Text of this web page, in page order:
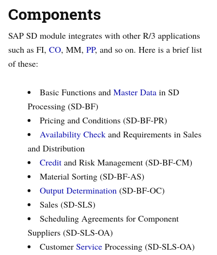
Components
SAP SD module integrates with other R/3 applications
such as FI, CO, MM, PP, and so on. Here is a brief list
of these:
Basic Functions and Master Data in SD
Processing (SD-BF)
Pricing and Conditions (SD-BF-PR)
Availability Check and Requirements in Sales
and Distribution
Credit and Risk Management (SD-BF-CM)
Material Sorting (SD-BF-AS)
Output Determination (SD-BF-OC)
Sales (SD-SLS)
Scheduling Agreements for Component
Suppliers (SD-SLS-OA)
Customer Service Processing (SD-SLS-OA)